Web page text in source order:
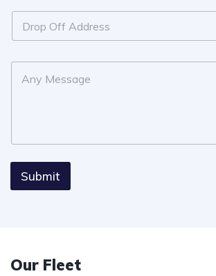
Submit
Our Fleet